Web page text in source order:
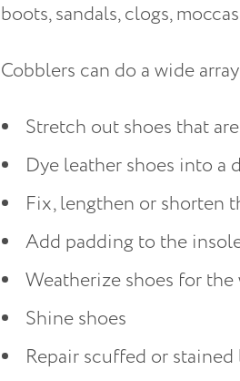
boots, sandals, clogs,
Cobblers can do a wide
Stretch out shoes that
Dye leather shoes into a
Fix, lengthen or shorten
Add padding to the
Weatherize shoes for
Shine shoes
Repair scuffed or